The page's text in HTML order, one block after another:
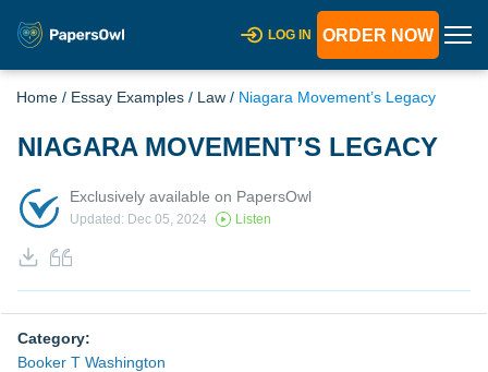
LOG IN ORDER NOW
Home / Essay Examples / Law / Niagara Movement’s Legacy
NIAGARA MOVEMENT’S LEGACY
Exclusively available on PapersOwl
Updated: Dec 05, 2024 Listen
Category:
Booker T Washington